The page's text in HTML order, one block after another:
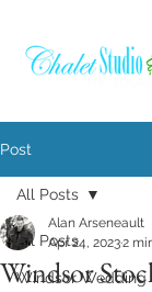
Post
All Posts
Windsor Wedding
All Posts
Windsor
Alan Arseneault
Apr 24, 20232